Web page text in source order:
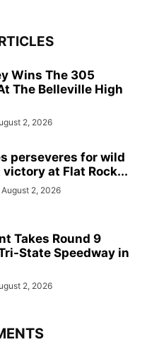
Wins The 305
The Belleville High
2, 2026
perseveres for wild
victory at Flat Rock...
August 2, 2026
Takes Round 9
State Speedway in
2, 2026